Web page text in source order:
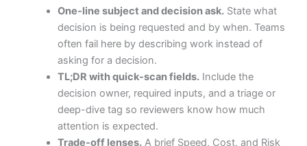
One-line subject and decision ask.State what
decision is being requested and by when. Teams
often fail here by describing work instead of
asking for a decision.
TL;DR with quick-scan fields.Include the
decision owner, required inputs, and a triage or
deep-dive tag so reviewers know how much
attention is expected.
Trade-off lenses.A brief Speed, Cost, and Risk